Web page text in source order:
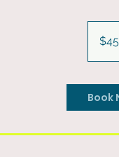
dollars
Book